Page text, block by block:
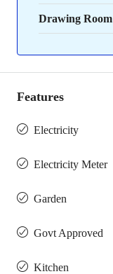
Drawing Room
Features
Electricity
Electricity Meter
Garden
Govt Approved
Kitchen